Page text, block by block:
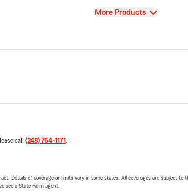
View
More Products
call (248) 764-1171 .
Details of coverage or limits vary in some states. All coverages are subject
see a State Farm agent.